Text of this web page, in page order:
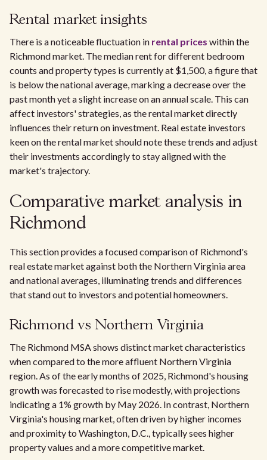
Rental market insights
There is a noticeable fluctuation in rental prices within the
Richmond market. The median rent for different bedroom
counts and property types is currently at $1,500, a figure that
is below the national average, marking a decrease over the
past month yet a slight increase on an annual scale. This can
affect investors' strategies, as the rental market directly
influences their return on investment. Real estate investors
keen on the rental market should note these trends and adjust
their investments accordingly to stay aligned with the
market's trajectory.
Comparative market analysis in
Richmond
This section provides a focused comparison of Richmond's
real estate market against both the Northern Virginia area
and national averages, illuminating trends and differences
that stand out to investors and potential homeowners.
Richmond vs Northern Virginia
The Richmond MSA shows distinct market characteristics
when compared to the more affluent Northern Virginia
region. As of the early months of 2025, Richmond's housing
growth was forecasted to rise modestly, with projections
indicating a 1% growth by May 2026. In contrast, Northern
Virginia's housing market, often driven by higher incomes
and proximity to Washington, D.C., typically sees higher
property values and a more competitive market.